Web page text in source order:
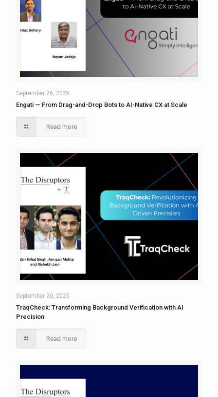
September 26, 2025
Engati — From Drag-and-Drop Bots to AI-Native CX at Scale
Read more
September 20, 2025
TraqCheck: Transforming Background Verification with AI
Precision
Read more